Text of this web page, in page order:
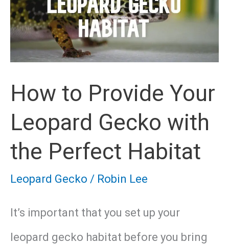
How to Provide Your
Leopard Gecko with
the Perfect Habitat
Leopard Gecko / Robin Lee
It’s important that you set up your
leopard gecko habitat before you bring